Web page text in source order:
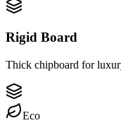
Rigid Board
Thick chipboard for
Eco